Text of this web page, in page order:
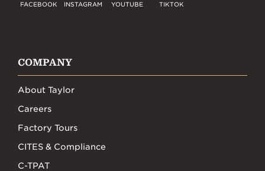
FACEBOOK INSTAGRAM YOUTUBE TIKTOK
COMPANY
About Taylor
Careers
Factory Tours
CITES & Compliance
C-TPAT